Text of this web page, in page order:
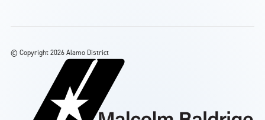
© Copyright 2026 Alamo District